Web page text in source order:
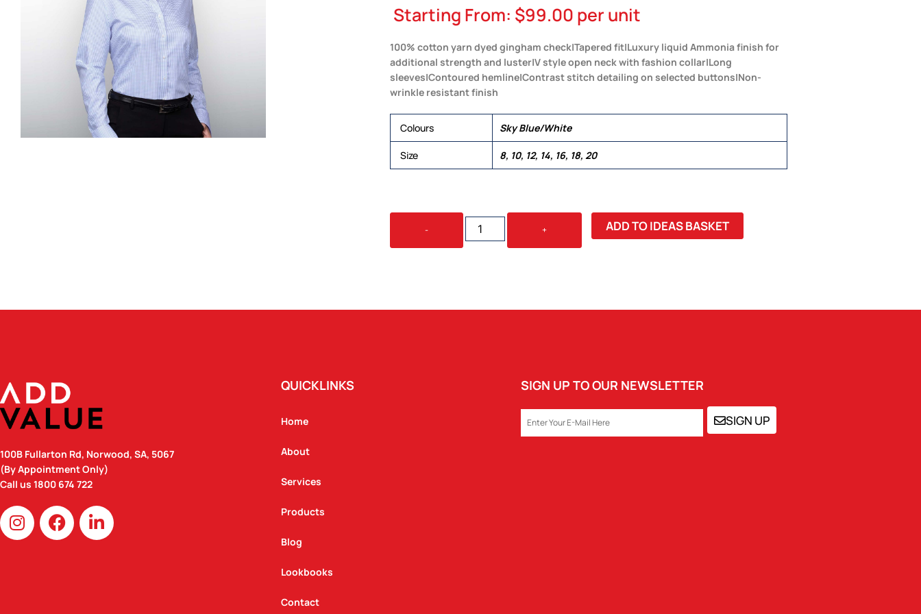
Starting From: $99.00 per unit
100% cotton yarn dyed gingham check|Tapered fit|Luxury liquid Ammonia finish for
additional strength and luster|V style open neck with fashion collar|Long
sleeves|Contoured hemline|Contrast stitch detailing on selected buttons|Non-
wrinkle resistant finish
Colours Sky Blue/White
Size 8, 10, 12, 14, 16, 18, 20
-
BARKERS
HUDSON
+ ADD TO IDEAS BASKET
100B Fullarton Rd, Norwood, SA, 5067
(By Appointment Only)
Call us 1800 674 722
I
n
s
F
a
c
L
i
n
QUICKLINKS
Home
About
Services
Products
Blog
Lookbooks
Contact
SIGN UP TO OUR NEWSLETTER
EMAIL SIGN UP